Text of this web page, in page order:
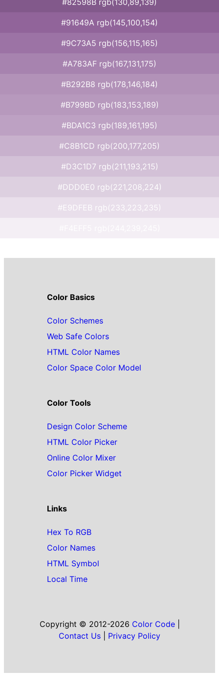
#91649A rgb(145,100,154)
#9C73A5 rgb(156,115,165)
#A783AF rgb(167,131,175)
#B292B8 rgb(178,146,184)
#B799BD rgb(183,153,189)
#BDA1C3 rgb(189,161,195)
#C8B1CD rgb(200,177,205)
#D3C1D7 rgb(211,193,215)
#DDD0E0 rgb(221,208,224)
#E9DFEB rgb(233,223,235)
Color Basics
Color Schemes
Web Safe Colors
HTML Color Names
Color Space Color Model
Color Tools
Design Color Scheme
HTML Color Picker
Online Color Mixer
Color Picker Widget
Links
Hex To RGB
Color Names
HTML Symbol
Local Time
Copyright © 2012-2026 Color Code|
Contact Us
Privacy Policy